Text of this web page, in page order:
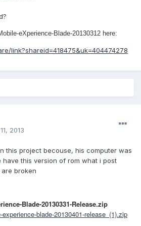
eXperience-Blade-20130312 here:
link?shareid=418475&uk=404474278
2013
this project becouse, his computer was
have this version of rom what i post
broken
Blade-20130331-Release.zip
blade-20130401-release_(1).zip